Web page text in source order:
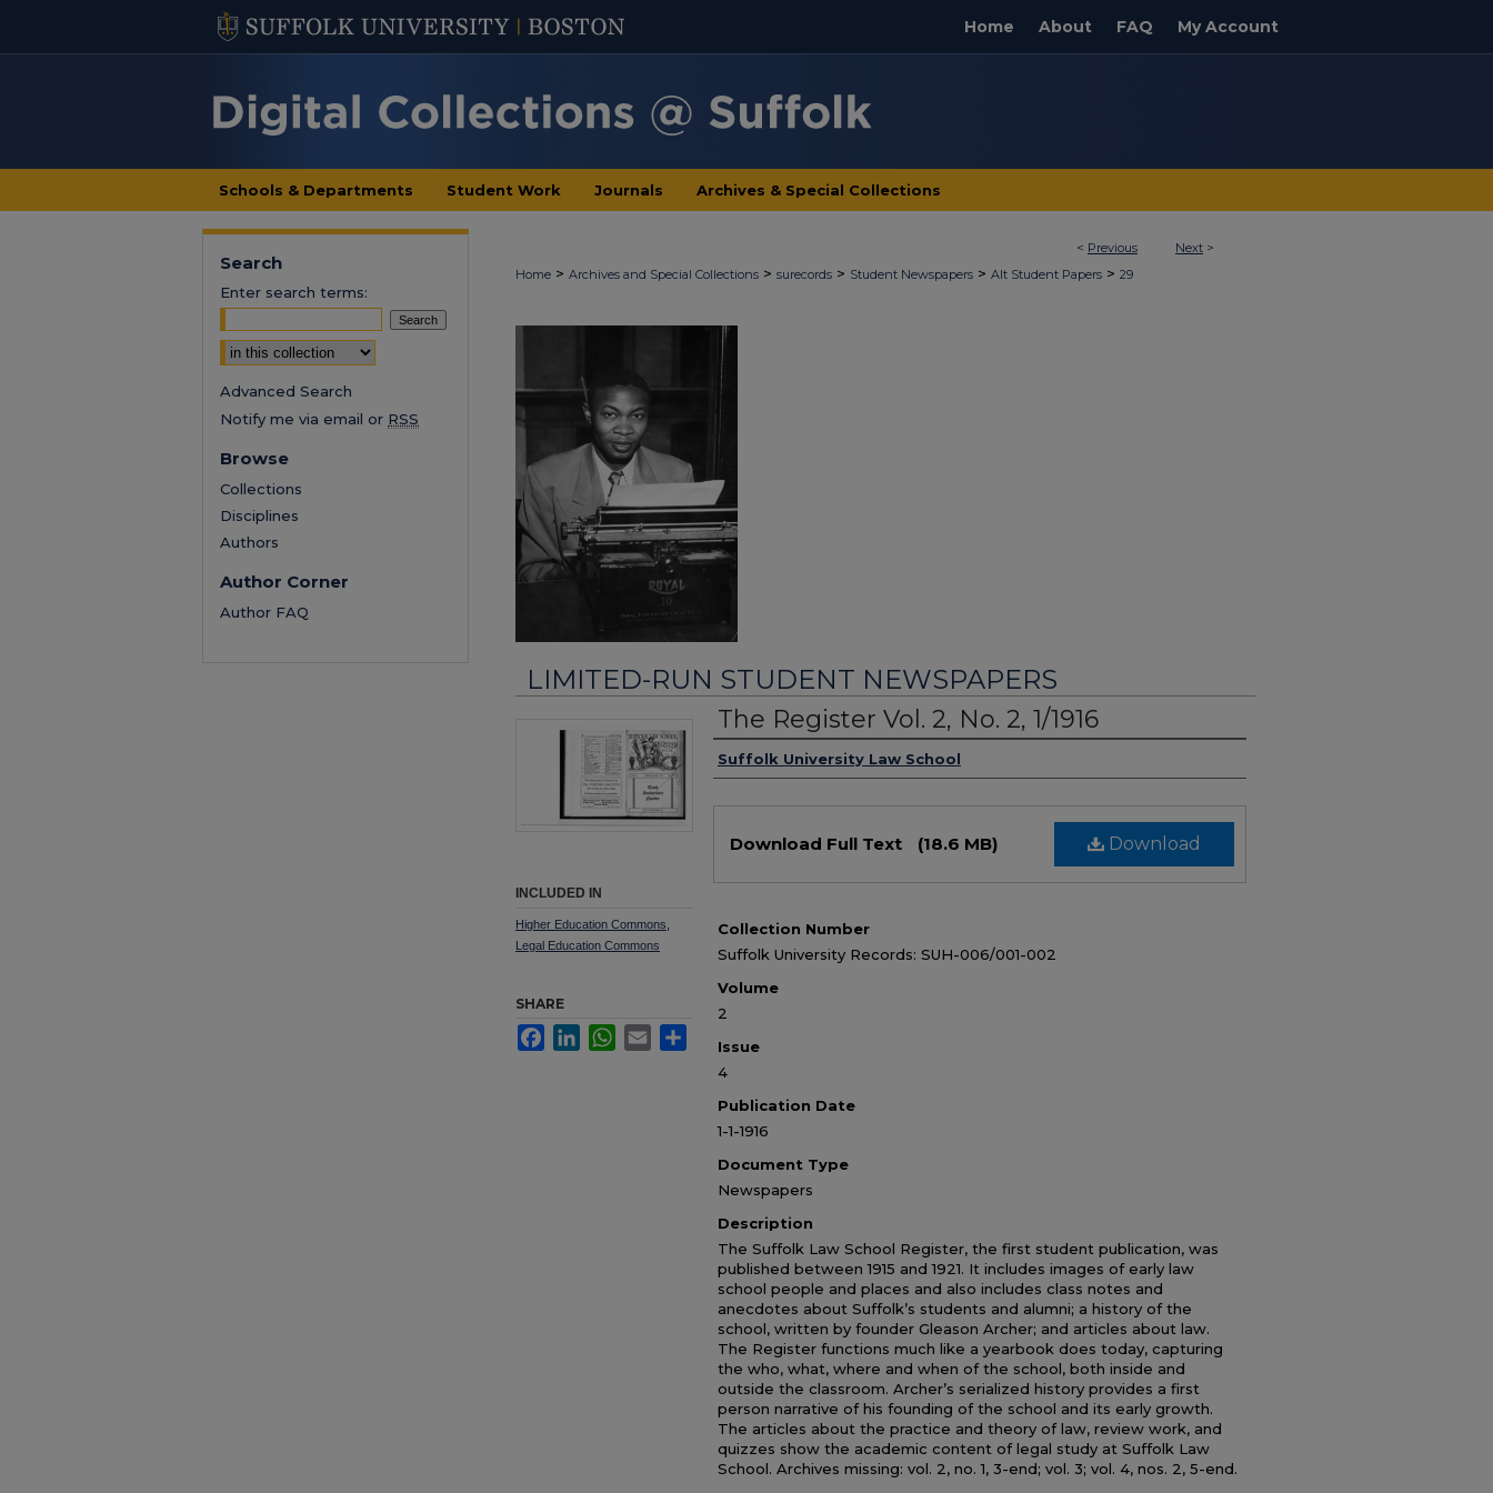
Home About FAQ My Account
Schools & Departments Student Work Journals Archives & Special Collections
< Previous Next >
Home > Archives and Special Collections > surecords > Student Newspapers > Alt Student Papers > 29
LIMITED-RUN STUDENT NEWSPAPERS
The Register Vol. 2, No. 2, 1/1916
Authors
Suffolk University Law School
Download
Download Full Text (18.6 MB)
Collection Number
Suffolk University Records: SUH-006/001-002
Volume
2
Issue
4
Publication Date
1-1-1916
Document Type
Newspapers
Description
The Suffolk Law School Register, the first student publication, was
published between 1915 and 1921. It includes images of early law
school people and places and also includes class notes and
anecdotes about Suffolk’s students and alumni; a history of the
school, written by founder Gleason Archer; and articles about law.
The Register functions much like a yearbook does today, capturing
the who, what, where and when of the school, both inside and
outside the classroom. Archer’s serialized history provides a first
person narrative of his founding of the school and its early growth.
The articles about the practice and theory of law, review work, and
quizzes show the academic content of legal study at Suffolk Law
School. Archives missing: vol. 2, no. 1, 3-end; vol. 3; vol. 4, nos. 2, 5-end.
INCLUDED IN
Higher Education Commons
Legal Education Commons
SHARE
FacebookLinkedInWhatsApp
Email
Search
Enter search terms:
Select context to search:
Advanced Search
Notify me via email or RSS
Browse
Collections
Disciplines
Authors
Author Corner
Author FAQ